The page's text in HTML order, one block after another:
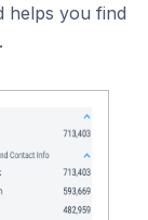
helps you find